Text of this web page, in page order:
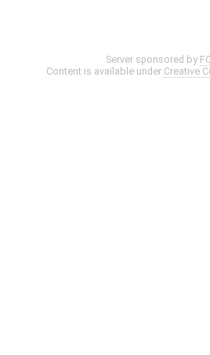
Server sponsored by
Content is available under Creative